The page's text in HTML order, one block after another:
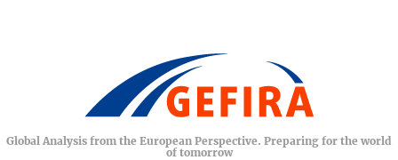
Global Analysis from the European Perspective. Preparing for the world
of tomorrow